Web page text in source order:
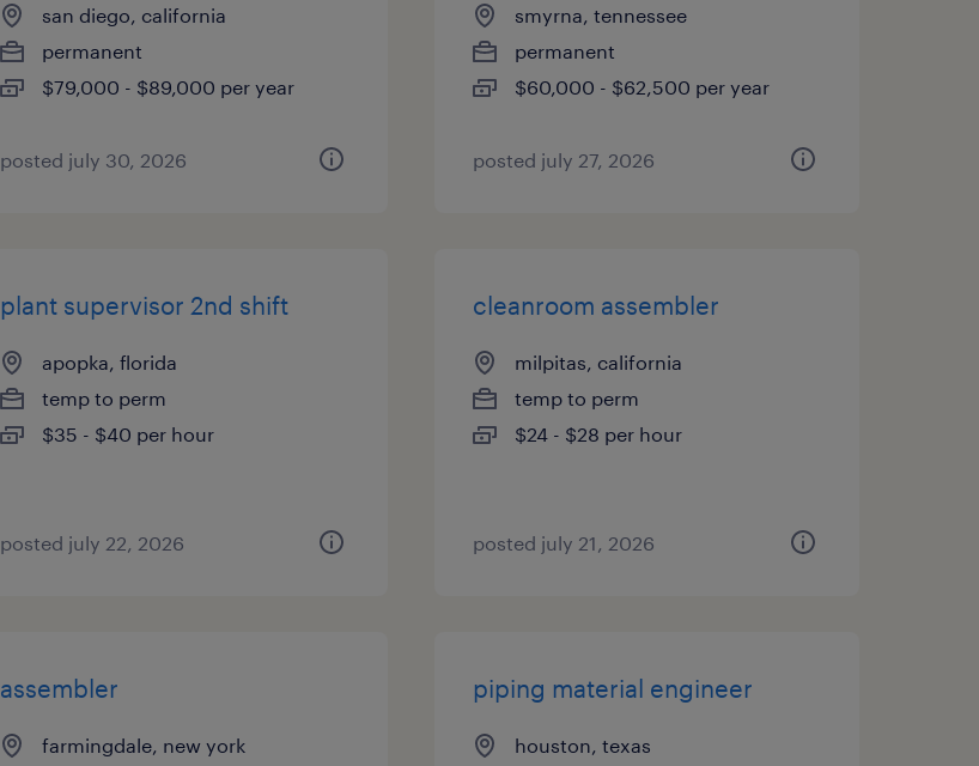
san diego, california
permanent
$79,000 - $89,000 per year
posted july 30, 2026
smyrna, tennessee
permanent
$60,000 - $62,500 per year
posted july 27, 2026
plant supervisor 2nd shift
apopka, florida
temp to perm
$35 - $40 per hour
posted july 22, 2026
cleanroom assembler
milpitas, california
temp to perm
$24 - $28 per hour
posted july 21, 2026
assembler
farmingdale, new york
piping material engineer
houston, texas